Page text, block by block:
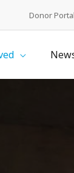
Donor